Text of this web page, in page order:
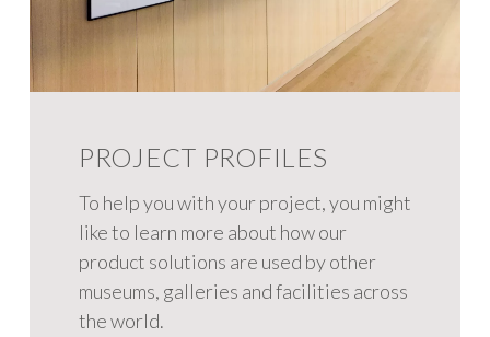
PROJECT PROFILES
To help you with your project, you might
like to learn more about how our
product solutions are used by other
museums, galleries and facilities across
the world.